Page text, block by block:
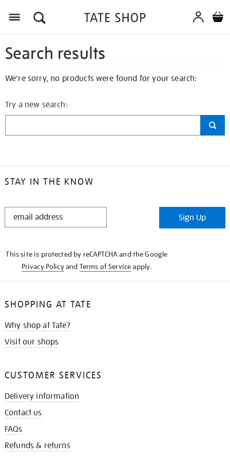
Search results
We're sorry, no products were found for your search:
Try a new search:
STAY IN THE KNOW
STAY
Sign Up
This site is protected by reCAPTCHA and the Google
Privacy Policyand Terms of Serviceapply.
SHOPPING AT TATE
Why shop at Tate?
Visit our shops
CUSTOMER SERVICES
Delivery information
Contact us
FAQs
Refunds & returns